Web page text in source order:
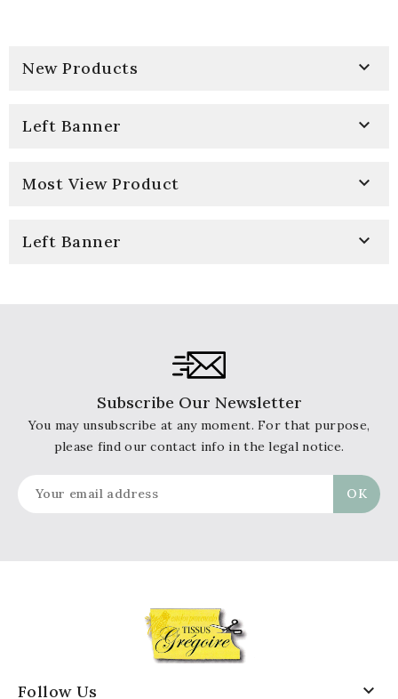
New Products 
Left Banner 
Most View Product 
Left Banner 
Subscribe Our Newsletter
You may unsubscribe at any moment. For that purpose,
please find our contact info in the legal notice.
Follow Us 